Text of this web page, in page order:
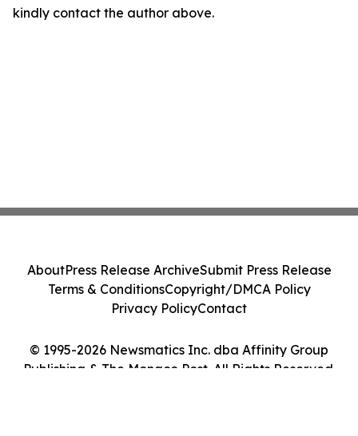
kindly contact the author above.
© 1995-2026 Newsmatics Inc. dba Affinity Group
Publishing & The Monaco Post. All Rights Reserved.
AboutPress Release ArchiveSubmit Press Release
Terms & ConditionsCopyright/DMCA Policy
Privacy PolicyContact